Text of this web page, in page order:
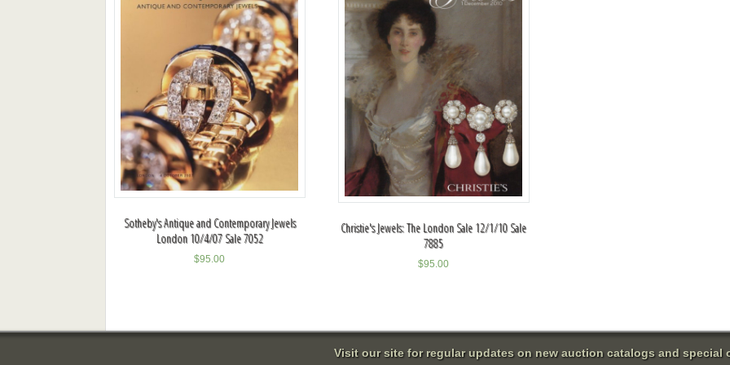
Sotheby's Antique and Contemporary Jewels
London 10/4/07 Sale 7052
$95.00
Christie's Jewels: The London Sale 12/1/10 Sale
7885
$95.00
Visit our site for regular updates on new auction catalogs and special